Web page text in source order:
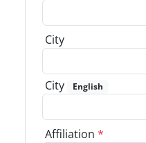
City
City English
Affiliation *